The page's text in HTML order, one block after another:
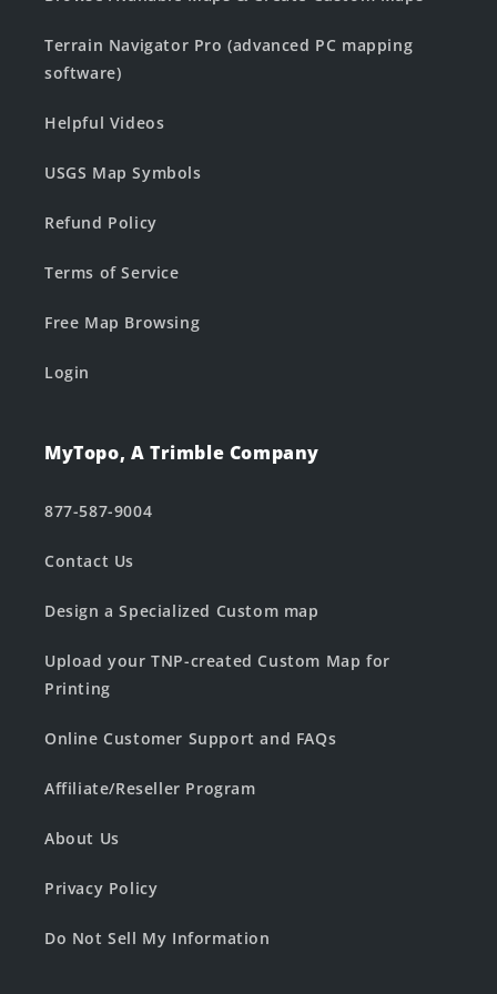
Terrain Navigator Pro (advanced PC mapping
software)
Helpful Videos
USGS Map Symbols
Refund Policy
Terms of Service
Free Map Browsing
Login
MyTopo, A Trimble Company
877-587-9004
Contact Us
Design a Specialized Custom map
Upload your TNP-created Custom Map for
Printing
Online Customer Support and FAQs
Affiliate/Reseller Program
About Us
Privacy Policy
Do Not Sell My Information